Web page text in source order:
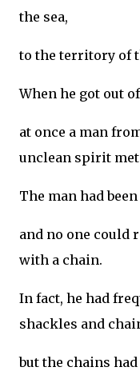
the sea,
to the territory of
When he got out
at once a man
unclean spirit
The man had
and no one could
with a chain.
In fact, he had
shackles and
but the chains